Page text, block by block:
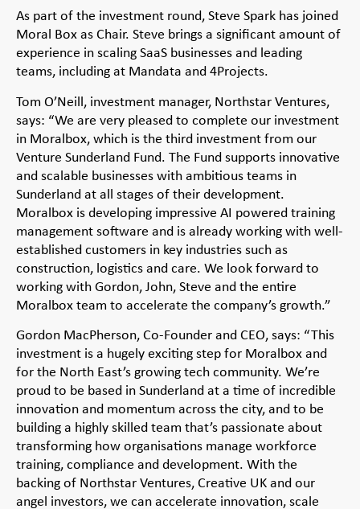
As part of the investment round, Steve Spark has joined
Moral Box as Chair. Steve brings a significant amount of
experience in scaling SaaS businesses and leading
teams, including at Mandata and 4Projects.
Tom O’Neill, investment manager, Northstar Ventures,
says: “We are very pleased to complete our investment
in Moralbox, which is the third investment from our
Venture Sunderland Fund. The Fund supports innovative
and scalable businesses with ambitious teams in
Sunderland at all stages of their development.
Moralbox is developing impressive AI powered training
management software and is already working with well-
established customers in key industries such as
construction, logistics and care. We look forward to
working with Gordon, John, Steve and the entire
Moralbox team to accelerate the company’s growth.”
Gordon MacPherson, Co-Founder and CEO, says: “This
investment is a hugely exciting step for Moralbox and
for the North East’s growing tech community. We’re
proud to be based in Sunderland at a time of incredible
innovation and momentum across the city, and to be
building a highly skilled team that’s passionate about
transforming how organisations manage workforce
training, compliance and development. With the
backing of Northstar Ventures, Creative UK and our
angel investors, we can accelerate innovation, scale